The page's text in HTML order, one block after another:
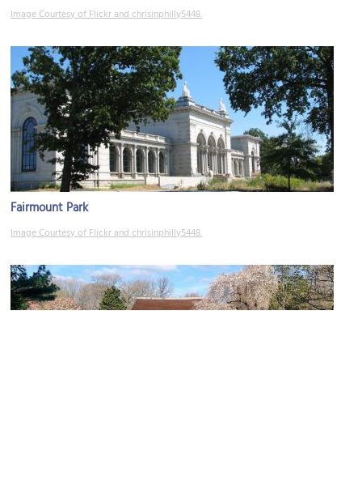
Image Courtesy of Flickr and chrisinphilly5448.
Fairmount Park
Image Courtesy of Flickr and chrisinphilly5448.